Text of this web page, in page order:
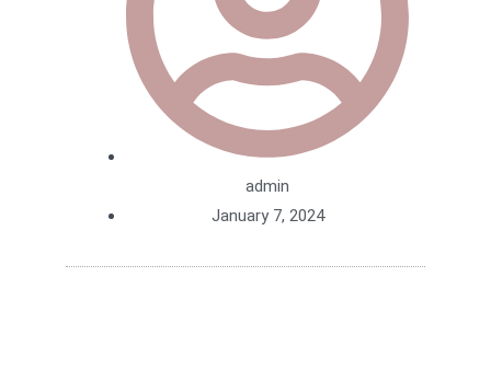
admin
January 7, 2024